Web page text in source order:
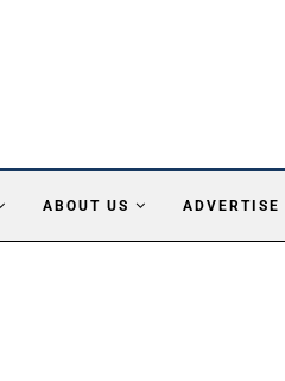
ABOUT US ADVERTISE